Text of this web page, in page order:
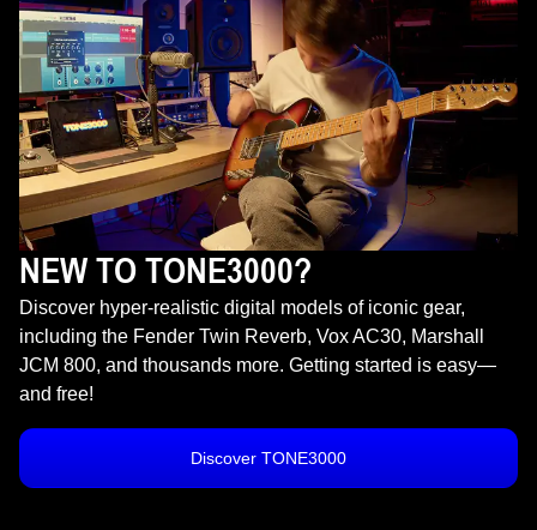
NEW TO TONE3000?
Discover hyper-realistic digital models of iconic gear,
including the Fender Twin Reverb, Vox AC30, Marshall
JCM 800, and thousands more. Getting started is easy—
and free!
Discover TONE3000